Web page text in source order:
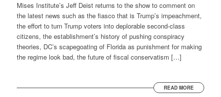
Mises Institute’s Jeff Deist returns to the show to comment on
the latest news such as the fiasco that is Trump’s impeachment,
the effort to turn Trump voters into deplorable second-class
citizens, the establishment’s history of pushing conspiracy
theories, DC’s scapegoating of Florida as punishment for making
the regime look bad, the future of fiscal conservatism […]
READ MORE